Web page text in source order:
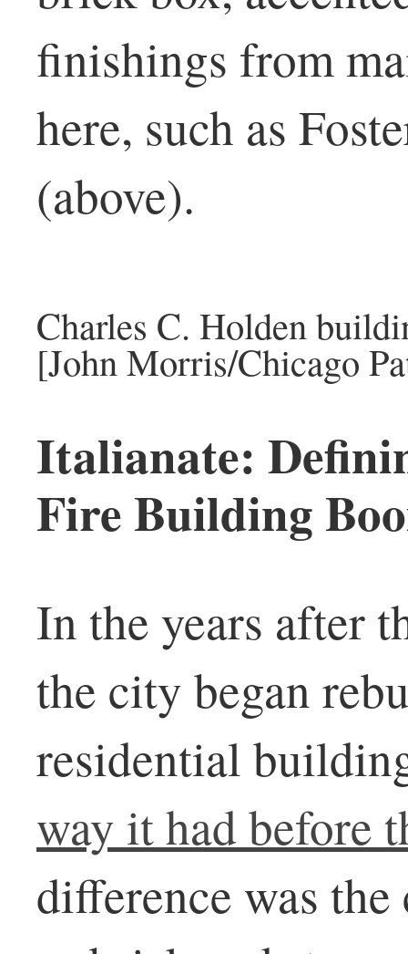
finishings from
here, such as
(above).
Charles C. Holden
[John Morris/Chicago
Italianate:
Fire Building
In the years after
the city began
residential
way it had before
difference was